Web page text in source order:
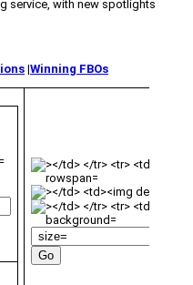
service, with new spotlights
|Winning FBOs